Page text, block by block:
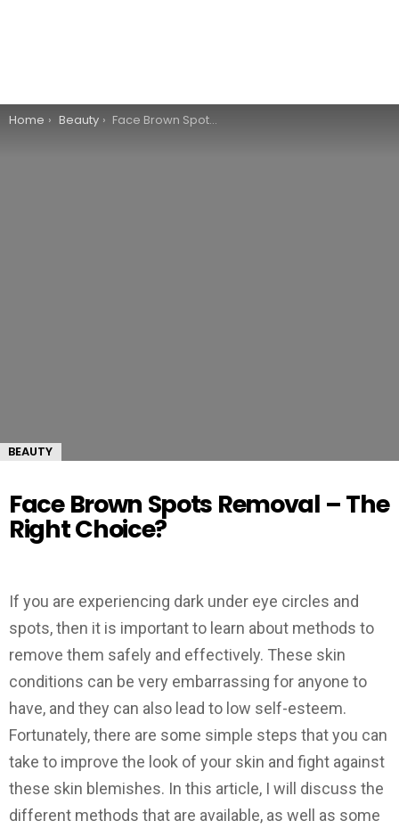
You are here:
Home Beauty Face Brown Spots Removal – The Right Choice?
BEAUTY
Face Brown Spots Removal – The
Right Choice?
If you are experiencing dark under eye circles and
spots, then it is important to learn about methods to
remove them safely and effectively. These skin
conditions can be very embarrassing for anyone to
have, and they can also lead to low self-esteem.
Fortunately, there are some simple steps that you can
take to improve the look of your skin and fight against
these skin blemishes. In this article, I will discuss the
different methods that are available, as well as some